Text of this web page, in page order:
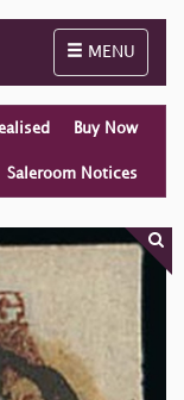
Toggle
MENU
Buy Now
Saleroom Notices